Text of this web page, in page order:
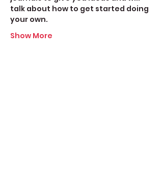
talk about how to get started doing
your own.
Show More